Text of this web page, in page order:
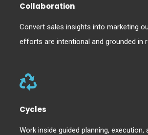
Collaboration
Convert sales insights into marketing
efforts are intentional and grounded in
Cycles
Work inside guided planning, execution,